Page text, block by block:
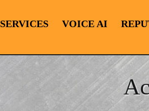
SERVICES VOICE AI